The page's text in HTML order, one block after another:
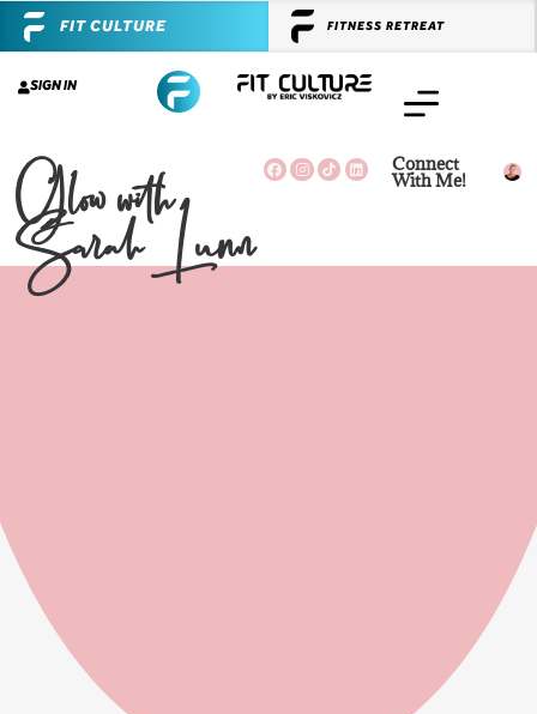
FIT CULTURE FITNESS RETREAT
SIGN IN
Glow with
Sarah Lunn
Connect
With Me!